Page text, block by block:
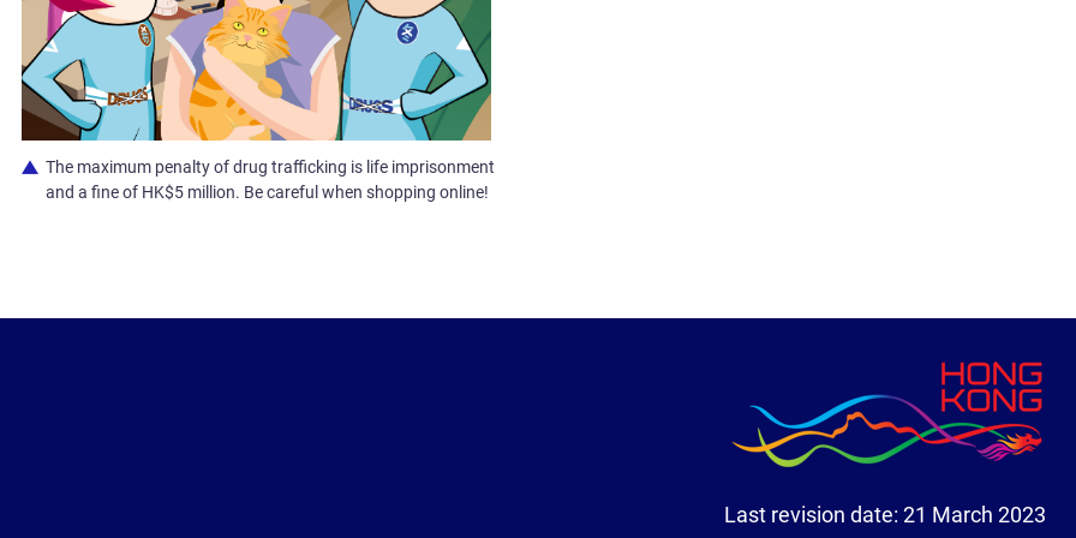
The maximum penalty of drug trafficking is life imprisonment
and a fine of HK$5 million. Be careful when shopping online!
Last revision date: 21 March 2023